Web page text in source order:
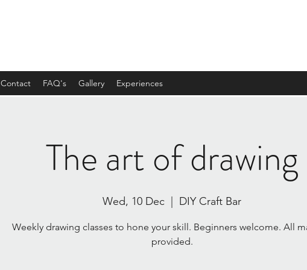
Contact FAQ's Gallery Experiences
The art of drawing
Wed, 10 Dec
  |
DIY Craft Bar
Weekly drawing classes to hone your skill. Beginners welcome. All
provided.